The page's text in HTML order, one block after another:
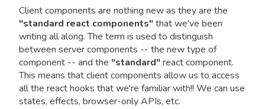
Client components are nothing new as they are the
"standard react components"that we've been
writing all along. The term is used to distinguish
between server components -- the new type of
component -- and the "standard"react component.
This means that client components allow us to access
all the react hooks that we're familiar with!! We can use
states, effects, browser-only APIs, etc.